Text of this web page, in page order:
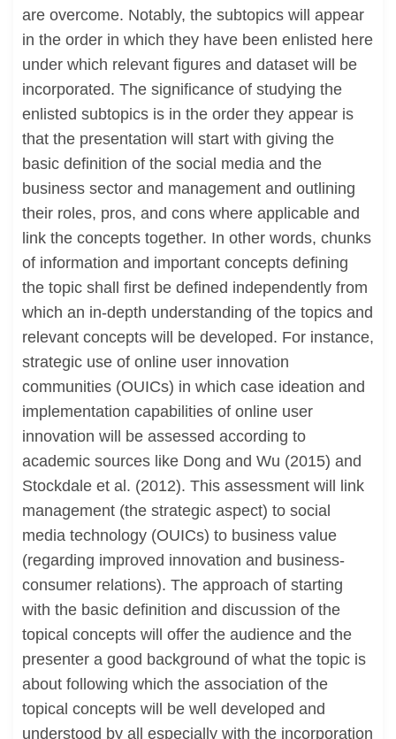
are overcome. Notably, the subtopics will appear
in the order in which they have been enlisted here
under which relevant figures and dataset will be
incorporated. The significance of studying the
enlisted subtopics is in the order they appear is
that the presentation will start with giving the
basic definition of the social media and the
business sector and management and outlining
their roles, pros, and cons where applicable and
link the concepts together. In other words, chunks
of information and important concepts defining
the topic shall first be defined independently from
which an in-depth understanding of the topics and
relevant concepts will be developed. For instance,
strategic use of online user innovation
communities (OUICs) in which case ideation and
implementation capabilities of online user
innovation will be assessed according to
academic sources like Dong and Wu (2015) and
Stockdale et al. (2012). This assessment will link
management (the strategic aspect) to social
media technology (OUICs) to business value
(regarding improved innovation and business-
consumer relations). The approach of starting
with the basic definition and discussion of the
topical concepts will offer the audience and the
presenter a good background of what the topic is
about following which the association of the
topical concepts will be well developed and
understood by all especially with the incorporation